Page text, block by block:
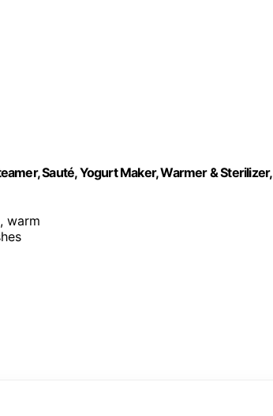
Sauté, Yogurt Maker, Warmer & Sterilizer,
warm